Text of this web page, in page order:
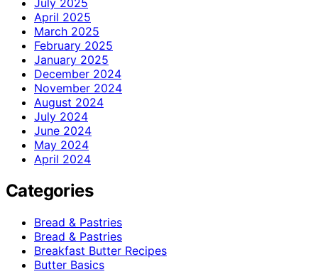
April 2025
March 2025
February 2025
January 2025
December 2024
November 2024
August 2024
July 2024
June 2024
May 2024
April 2024
Categories
Bread & Pastries
Bread & Pastries
Breakfast Butter Recipes
Butter Basics